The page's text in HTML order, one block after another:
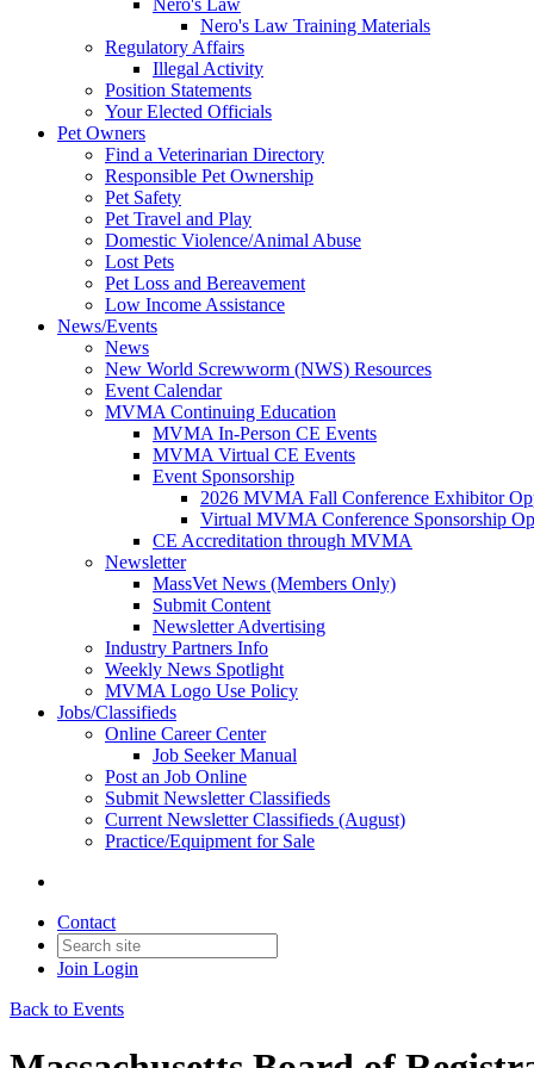
Nero's Law
Nero's Law Training Materials
Regulatory Affairs
Illegal Activity
Position Statements
Your Elected Officials
Pet Owners
Find a Veterinarian Directory
Responsible Pet Ownership
Pet Safety
Pet Travel and Play
Domestic Violence/Animal Abuse
Lost Pets
Pet Loss and Bereavement
Low Income Assistance
News/Events
News
New World Screwworm (NWS) Resources
Event Calendar
MVMA Continuing Education
MVMA In-Person CE Events
MVMA Virtual CE Events
Event Sponsorship
2026 MVMA Fall Conference Exhibitor
Virtual MVMA Conference Sponsorship
CE Accreditation through MVMA
Newsletter
MassVet News (Members Only)
Submit Content
Newsletter Advertising
Industry Partners Info
Weekly News Spotlight
MVMA Logo Use Policy
Jobs/Classifieds
Online Career Center
Job Seeker Manual
Post an Job Online
Submit Newsletter Classifieds
Current Newsletter Classifieds (August)
Practice/Equipment for Sale
Contact
Join Login
Back to Events